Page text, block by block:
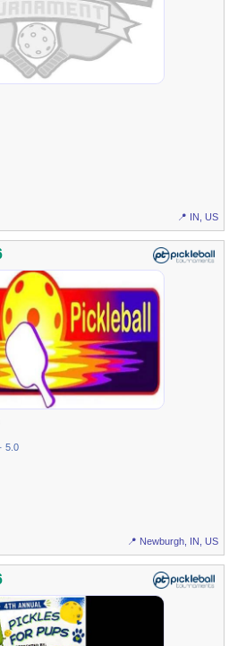
📍 IN, US
5.0
📍 Newburgh, IN, US